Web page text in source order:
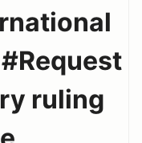
ruling